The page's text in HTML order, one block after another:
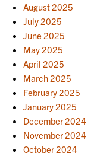
August 2025
July 2025
June 2025
May 2025
April 2025
March 2025
February 2025
January 2025
December 2024
November 2024
October 2024